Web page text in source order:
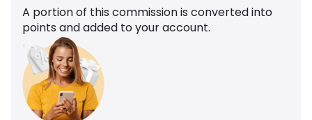
A portion of this commission is converted into
points and added to your account.